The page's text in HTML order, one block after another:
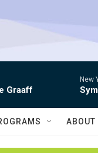
Graaff
New
ABOUT